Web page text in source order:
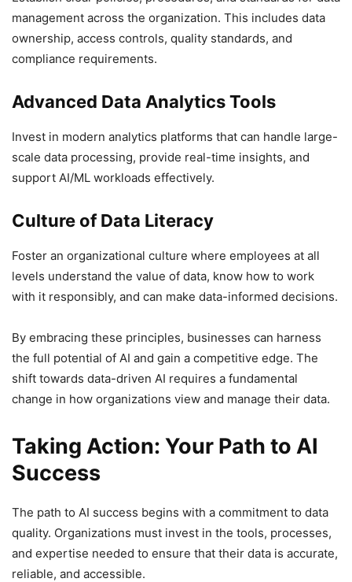
management across the organization. This includes data
ownership, access controls, quality standards, and
compliance requirements.
Advanced Data Analytics Tools
Invest in modern analytics platforms that can handle large-
scale data processing, provide real-time insights, and
support AI/ML workloads effectively.
Culture of Data Literacy
Foster an organizational culture where employees at all
levels understand the value of data, know how to work
with it responsibly, and can make data-informed decisions.
By embracing these principles, businesses can harness
the full potential of AI and gain a competitive edge. The
shift towards data-driven AI requires a fundamental
change in how organizations view and manage their data.
Taking Action: Your Path to AI
Success
The path to AI success begins with a commitment to data
quality. Organizations must invest in the tools, processes,
and expertise needed to ensure that their data is accurate,
reliable, and accessible.